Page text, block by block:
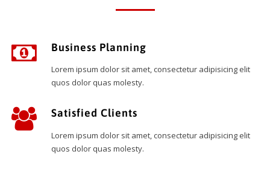
Business Planning
Lorem ipsum dolor sit amet, consectetur adipisicing elit
quos dolor quas molesty.
Satisfied Clients
Lorem ipsum dolor sit amet, consectetur adipisicing elit
quos dolor quas molesty.